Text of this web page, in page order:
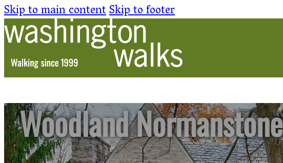
Skip to main contentSkip to footer
Woodland Normanstone